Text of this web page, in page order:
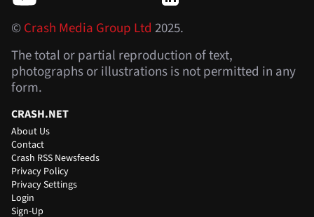
©Crash Media Group Ltd 2025.
The total or partial reproduction of text,
photographs or illustrations is not permitted in any
form.
CRASH.NET
About Us
Contact
Crash RSS Newsfeeds
Privacy Policy
Privacy Settings
Login
Sign-Up